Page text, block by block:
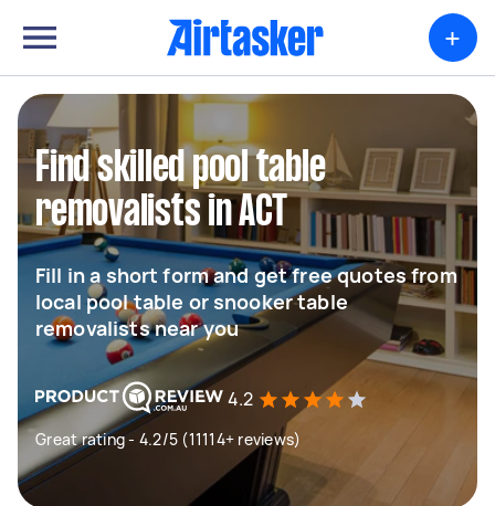
+
Find skilled pool table
removalists in ACT
Fill in a short form and get free quotes from
local pool table or snooker table
removalists near you
4.2
Great rating - 4.2/5 (11114+ reviews)